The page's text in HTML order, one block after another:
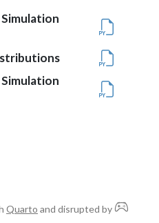
Quarto and disrupted by